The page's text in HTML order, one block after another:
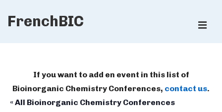
SkipFrenchBIC
If you want to add en event in this list of
Bioinorganic Chemistry Conferences, contact us.
« All Bioinorganic Chemistry Conferences